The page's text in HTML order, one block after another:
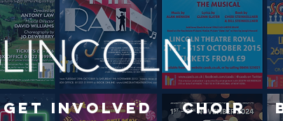
Get Involved Choir